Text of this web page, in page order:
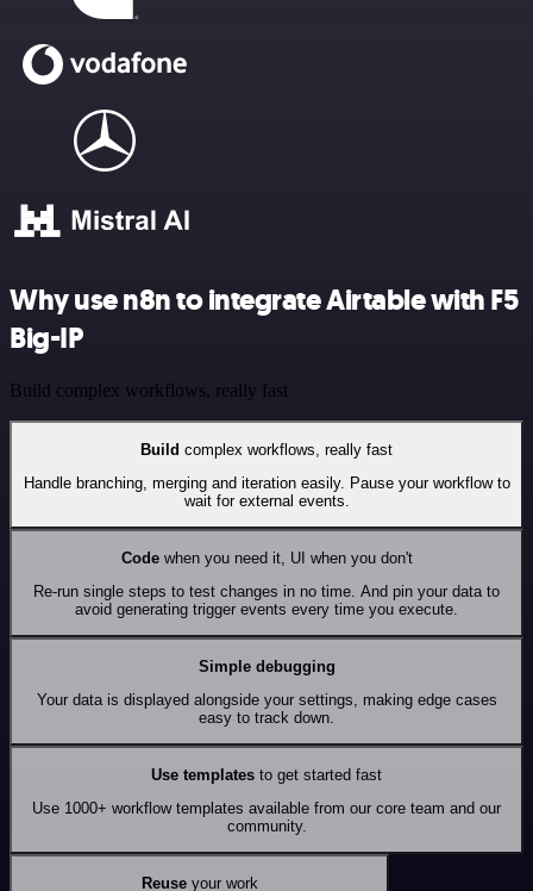
Why use n8n to integrate Airtable with F5
Big-IP
Build complex workflows, really fast
Build complex workflows, really fast
Handle branching, merging and iteration easily. Pause your workflow to
wait for external events.
Codewhen you need it, UI when you don't
Re-run single steps to test changes in no time. And pin your data to
avoid generating trigger events every time you execute.
Simple debugging
Your data is displayed alongside your settings, making edge cases
easy to track down.
Use templates to get started fast
Use 1000+ workflow templates available from our core team and our
community.
Reuseyour work